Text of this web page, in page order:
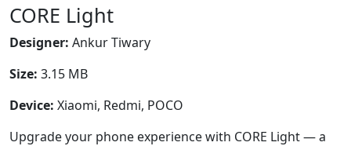
CORE Light
Designer: Ankur Tiwary
Size: 3.15 MB
Device: Xiaomi, Redmi, POCO
Upgrade your phone experience with CORE Light — a